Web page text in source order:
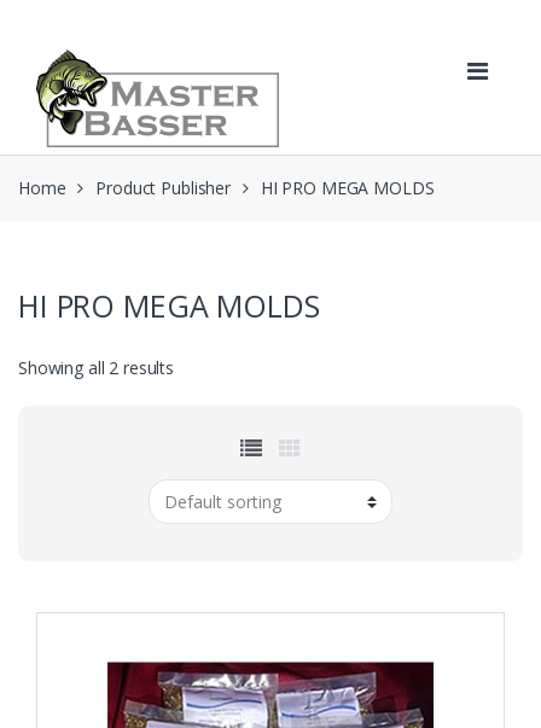
navigation
content
Home Product Publisher HI PRO MEGA MOLDS
HI PRO MEGA MOLDS
Showing all 2 results